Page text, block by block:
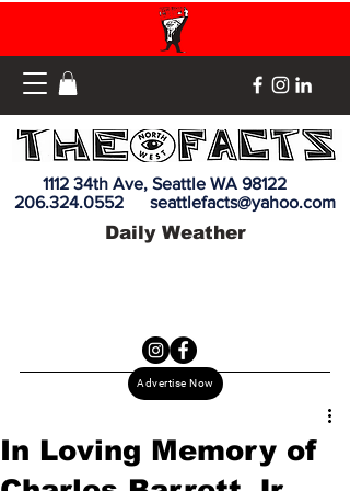
Advertise Now
1112 34th Ave, Seattle WA 98122
206.324.0552
seattlefacts@yahoo.com
Daily Weather
In Loving Memory of